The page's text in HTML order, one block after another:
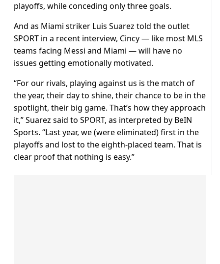
playoffs, while conceding only three goals.
And as Miami striker Luis Suarez told the outlet
SPORT in a recent interview, Cincy — like most MLS
teams facing Messi and Miami — will have no
issues getting emotionally motivated.
“For our rivals, playing against us is the match of
the year, their day to shine, their chance to be in the
spotlight, their big game. That’s how they approach
it,” Suarez said to SPORT, as interpreted by BeIN
Sports. “Last year, we (were eliminated) first in the
playoffs and lost to the eighth-placed team. That is
clear proof that nothing is easy.”